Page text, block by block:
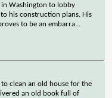
in Washington to lobby
his construction plans. His
to be an embarra...
clean an old house for the
an old book full of